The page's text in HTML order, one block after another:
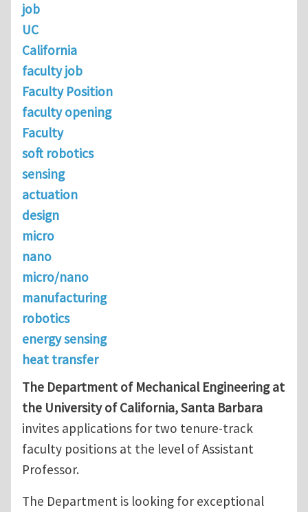
job
UC
California
faculty job
Faculty Position
faculty opening
Faculty
soft robotics
sensing
actuation
design
micro
nano
micro/nano
manufacturing
robotics
energy sensing
heat transfer
The Department of Mechanical Engineering at
the University of California, Santa Barbara
invites applications for two tenure-track
faculty positions at the level of Assistant
Professor.
The Department is looking for exceptional